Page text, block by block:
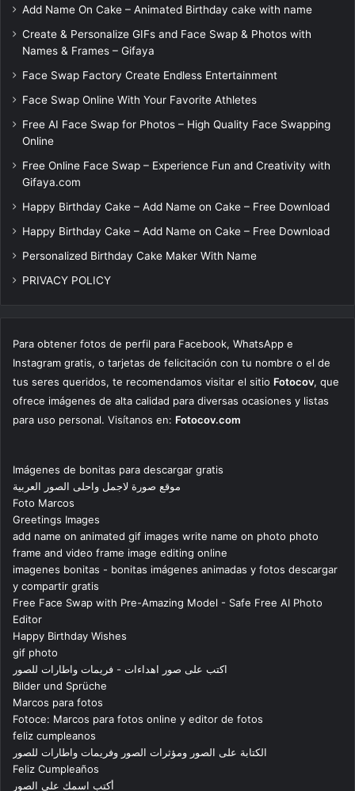
Add Name On Cake – Animated Birthday cake with name
Create & Personalize GIFs and Face Swap & Photos with
Names & Frames – Gifaya
Face Swap Factory Create Endless Entertainment
Face Swap Online With Your Favorite Athletes
Free AI Face Swap for Photos – High Quality Face Swapping
Online
Free Online Face Swap – Experience Fun and Creativity with
Gifaya.com
Happy Birthday Cake – Add Name on Cake – Free Download
Happy Birthday Cake – Add Name on Cake – Free Download
Personalized Birthday Cake Maker With Name
PRIVACY POLICY
Para obtener fotos de perfil para Facebook, WhatsApp e
Instagram gratis, o tarjetas de felicitación con tu nombre o el de
tus seres queridos, te recomendamos visitar el sitio Fotocov, que
ofrece imágenes de alta calidad para diversas ocasiones y listas
para uso personal. Visítanos en: Fotocov.com
Imágenes de bonitas para descargar gratis
موقع صورة لاجمل واحلى الصور العربية
Foto Marcos
Greetings Images
add name on animated gif images write name on photo photo
frame and video frame image editing online
imagenes bonitas - bonitas imágenes animadas y fotos descargar
y compartir gratis
Free Face Swap with Pre-Amazing Model - Safe Free AI Photo
Editor
Happy Birthday Wishes
gif photo
اكتب على صور اهداءات - فريمات واطارات للصور
Bilder und Sprüche
Marcos para fotos
Fotoce: Marcos para fotos online y editor de fotos
feliz cumpleanos
الكتابة على الصور ومؤثرات الصور وفريمات واطارات للصور
Feliz Cumpleaños
أكتب اسمك على الصور